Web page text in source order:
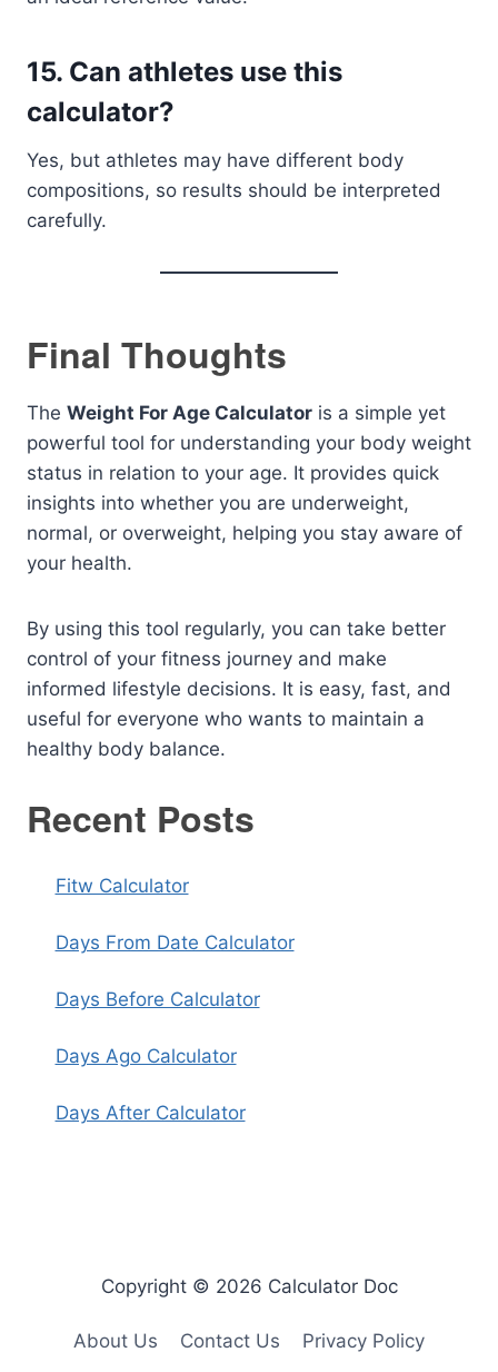
15. Can athletes use this
calculator?
Yes, but athletes may have different body
compositions, so results should be interpreted
carefully.
Final Thoughts
The Weight For Age Calculator is a simple yet
powerful tool for understanding your body weight
status in relation to your age. It provides quick
insights into whether you are underweight,
normal, or overweight, helping you stay aware of
your health.
By using this tool regularly, you can take better
control of your fitness journey and make
informed lifestyle decisions. It is easy, fast, and
useful for everyone who wants to maintain a
healthy body balance.
Recent Posts
Fitw Calculator
Days From Date Calculator
Days Before Calculator
Days Ago Calculator
Days After Calculator
Copyright © 2026 Calculator Doc
About Us Contact Us
Privacy Policy